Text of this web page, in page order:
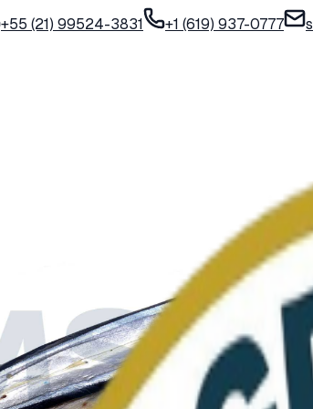
+55 (21) 99524-3831 +1 (619) 937-0777